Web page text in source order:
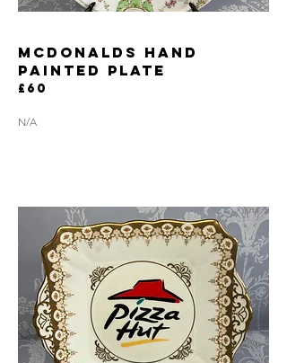
MCDONALDS HAND
PAINTED PLATE
£60
N/A